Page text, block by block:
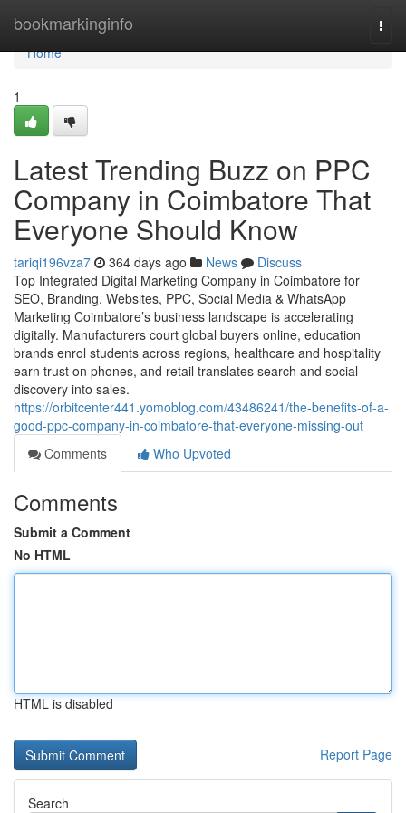
bookmarkinginfo
Home
Home
1
Latest Trending Buzz on PPC
Company in Coimbatore That
Everyone Should Know
tariqi196vza7 364 days ago News
Discuss
Top Integrated Digital Marketing Company in Coimbatore for
SEO, Branding, Websites, PPC, Social Media & WhatsApp
Marketing Coimbatore’s business landscape is accelerating
digitally. Manufacturers court global buyers online, education
brands enrol students across regions, healthcare and hospitality
earn trust on phones, and retail translates search and social
discovery into sales.
https://orbitcenter441.yomoblog.com/43486241/the-benefits-of-a-
good-ppc-company-in-coimbatore-that-everyone-missing-out
Comments
Who Upvoted
Comments
Submit a Comment
No HTML
HTML is disabled
Report Page
Search